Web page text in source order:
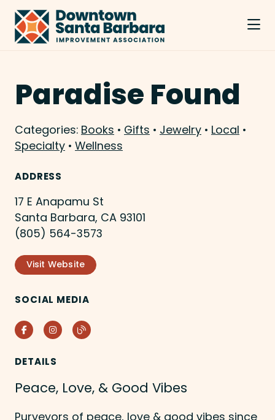
Skip to Main Content
Paradise Found
Categories: Books • Gifts • Jewelry • Local •
Specialty • Wellness
ADDRESS
17 E Anapamu St
Santa Barbara, CA 93101
(805) 564-3573
Visit Website
SOCIAL MEDIA
FacebookInstagram
Blog
DETAILS
Peace, Love, & Good Vibes
Purveyors of peace, love & good vibes since